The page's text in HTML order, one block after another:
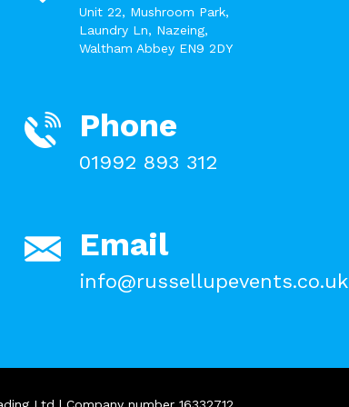
Unit 22, Mushroom Park,
Laundry Ln, Nazeing,
Waltham Abbey EN9 2DY
Phone
01992 893 312
Email
info@russellupevents.co.uk